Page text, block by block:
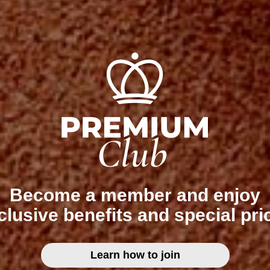
Become a member and enjoy
benefits and special
Learn how to join